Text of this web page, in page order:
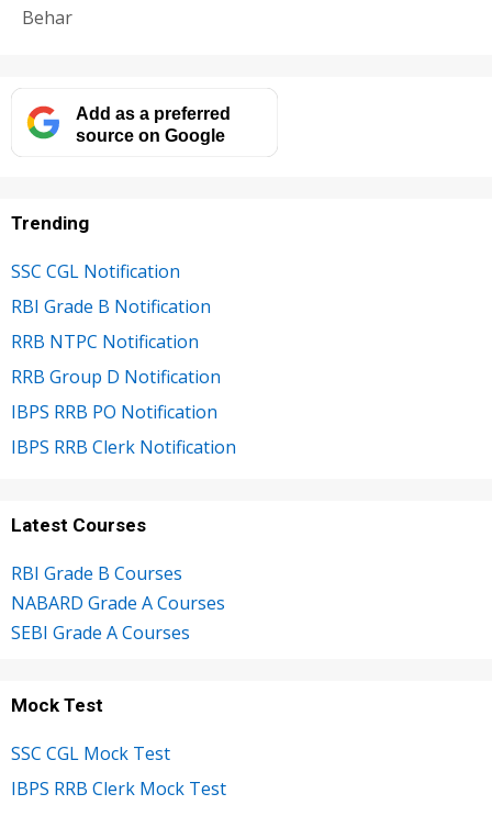
Behar
Add as a preferred
source on Google
Trending
SSC CGL Notification
RBI Grade B Notification
RRB NTPC Notification
RRB Group D Notification
IBPS RRB PO Notification
IBPS RRB Clerk Notification
Latest Courses
RBI Grade B Courses
NABARD Grade A Courses
SEBI Grade A Courses
Mock Test
SSC CGL Mock Test
IBPS RRB Clerk Mock Test